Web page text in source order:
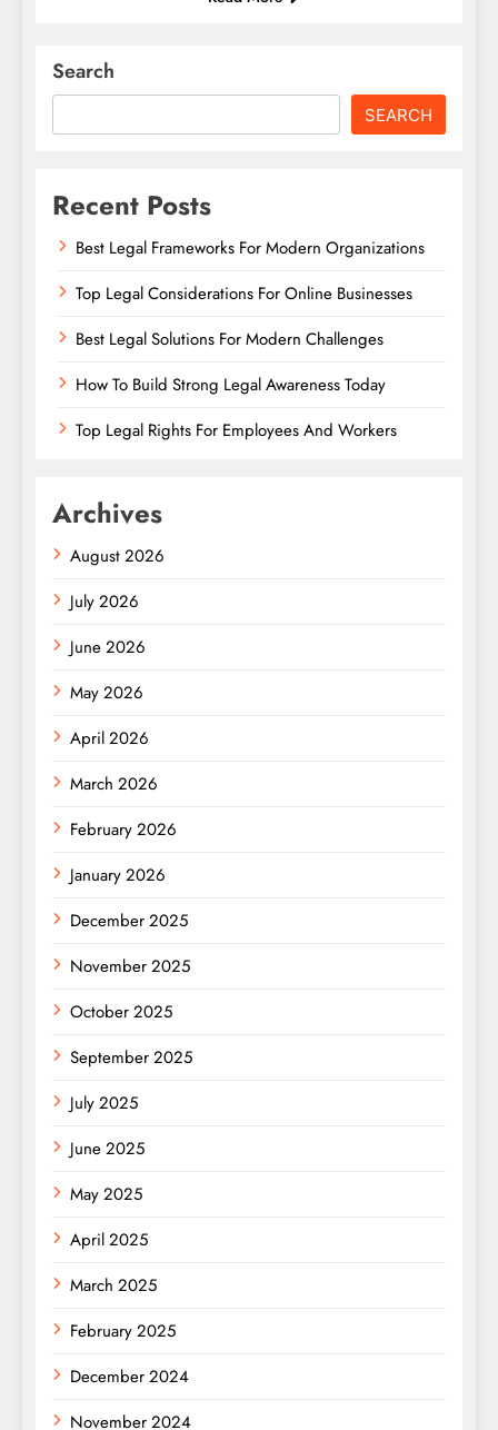
Search
SEARCH
Recent Posts
Best Legal Frameworks For Modern Organizations
Top Legal Considerations For Online Businesses
Best Legal Solutions For Modern Challenges
How To Build Strong Legal Awareness Today
Top Legal Rights For Employees And Workers
Archives
August 2026
July 2026
June 2026
May 2026
April 2026
March 2026
February 2026
January 2026
December 2025
November 2025
October 2025
September 2025
July 2025
June 2025
May 2025
April 2025
March 2025
February 2025
December 2024
November 2024